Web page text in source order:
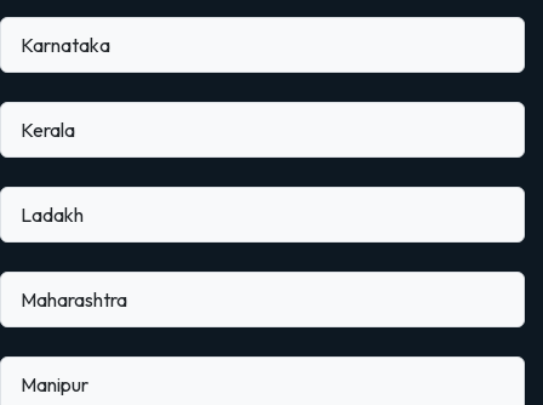
Karnataka
Kerala
Ladakh
Maharashtra
Manipur